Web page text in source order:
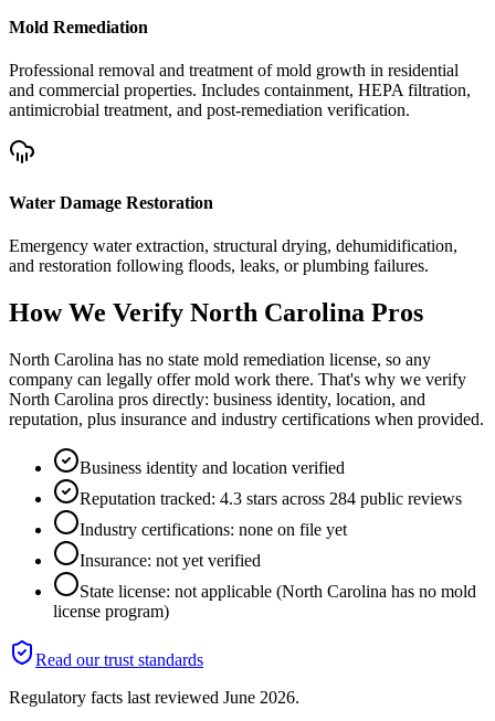
Mold Remediation
Professional removal and treatment of mold growth in residential
and commercial properties. Includes containment, HEPA filtration,
antimicrobial treatment, and post-remediation verification.
Water Damage Restoration
Emergency water extraction, structural drying, dehumidification,
and restoration following floods, leaks, or plumbing failures.
How We Verify North Carolina Pros
North Carolina has no state mold remediation license, so any
company can legally offer mold work there. That's why we verify
North Carolina pros directly: business identity, location, and
reputation, plus insurance and industry certifications when provided.
Business identity and location verified
Reputation tracked: 4.3 stars across 284 public reviews
Industry certifications: none on file yet
Insurance: not yet verified
State license: not applicable (North Carolina has no mold
license program)
Read our trust standards
Regulatory facts last reviewed June 2026.